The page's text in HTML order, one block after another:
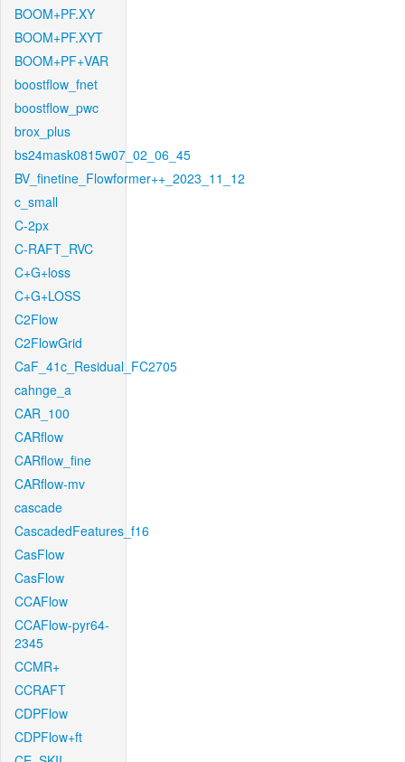
BOOM+PF.XY
BOOM+PF.XYT
BOOM+PF+VAR
boostflow_fnet
boostflow_pwc
brox_plus
bs24mask0815w07_02_06_45
BV_finetine_Flowformer++_2023_11_12
c_small
C-2px
C-RAFT_RVC
C+G+loss
C+G+LOSS
C2Flow
C2FlowGrid
CaF_41c_Residual_FC2705
cahnge_a
CAR_100
CARflow
CARflow_fine
CARflow-mv
cascade
CascadedFeatures_f16
CasFlow
CasFlow
CCAFlow
CCAFlow-pyr64-
2345
CCMR+
CCRAFT
CDPFlow
CDPFlow+ft